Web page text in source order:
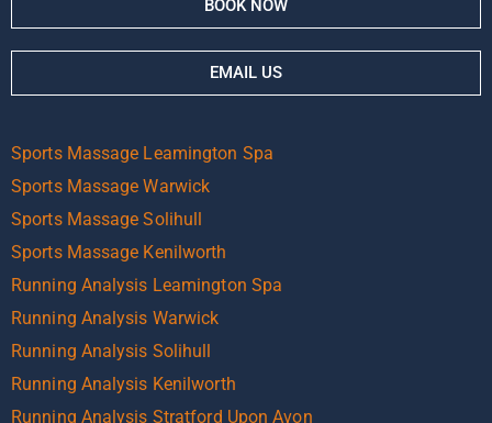
BOOK NOW
EMAIL US
Sports Massage Leamington Spa
Sports Massage Warwick
Sports Massage Solihull
Sports Massage Kenilworth
Running Analysis Leamington Spa
Running Analysis Warwick
Running Analysis Solihull
Running Analysis Kenilworth
Running Analysis Stratford Upon Avon